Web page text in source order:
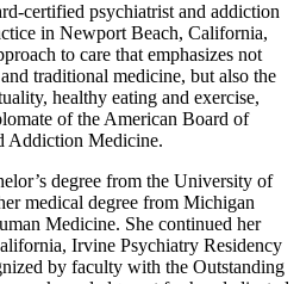
certified psychiatrist and addiction
in Newport Beach, California,
to care that emphasizes not
traditional medicine, but also the
healthy eating and exercise,
of the American Board of
Addiction Medicine.
degree from the University of
medical degree from Michigan
Medicine. She continued her
Irvine Psychiatry Residency
by faculty with the Outstanding